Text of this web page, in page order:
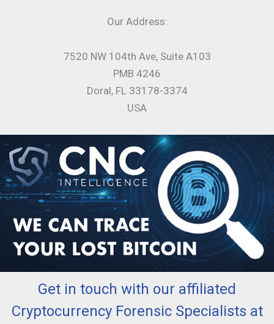
Our Address:
7520 NW 104th Ave, Suite A103
PMB 4246
Doral, FL 33178-3374
USA
Get in touch with our affiliated
Cryptocurrency Forensic Specialists at